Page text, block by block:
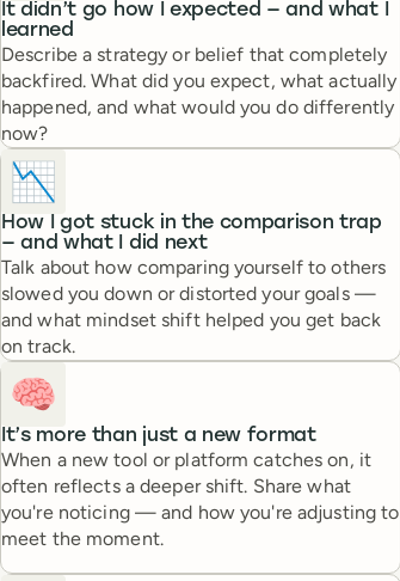
It didn’t go how I expected — and what I
learned
Describe a strategy or belief that completely
backfired. What did you expect, what actually
happened, and what would you do differently
now?
📉
How I got stuck in the comparison trap
— and what I did next
Talk about how comparing yourself to others
slowed you down or distorted your goals —
and what mindset shift helped you get back
on track.
🧠
It’s more than just a new format
When a new tool or platform catches on, it
often reflects a deeper shift. Share what
you're noticing — and how you're adjusting to
meet the moment.